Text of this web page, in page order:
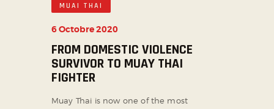
MUAI THAI
6 Octobre 2020
FROM DOMESTIC VIOLENCE
SURVIVOR TO MUAY THAI
FIGHTER
Muay Thai is now one of the most